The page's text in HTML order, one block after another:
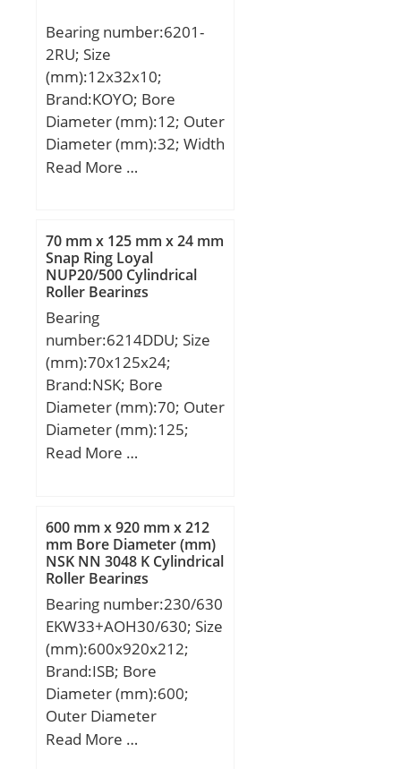
Bearing number:6201-
2RU; Size
(mm):12x32x10;
Brand:KOYO; Bore
Diameter (mm):12; Outer
Diameter (mm):32; Width
(mm):10; d:12 mm; D:32
min.:16 mm; da
max:16,5 mm; Da
max.:28 mm; ra max.:0,6
mm; Weight:0,037 Kg;
Basic dynamic load rating
(C):6,8 kN; Basic static
load rating (C0):3,05 kN;
(Grease) Lubrication
Speed:22000 r/min;
Read More …
70 mm x 125 mm x 24 mm
Snap Ring Loyal
NUP20/500 Cylindrical
Roller Bearings
Bearing
number:6214DDU; Size
(mm):70x125x24;
Brand:NSK; Bore
Diameter (mm):70; Outer
Diameter (mm):125;
Width (mm):24; d:70
mm; da min.:78 mm; da
max:84 mm; Da
max.:117 mm; ra
max.:1,5 mm;
Weight:1,09 Kg; Basic
dynamic load rating
(C):62 kN; Basic static
load rating (C0):44 kN;
(Grease) Lubrication
Speed:3 400 r/min;
Category:Single Row Ball
Read More …
600 mm x 920 mm x 212
mm Bore Diameter (mm)
NSK NN 3048 K Cylindrical
Roller Bearings
Bearing number:230/630
EKW33+AOH30/630; Size
(mm):600x920x212;
Brand:ISB; Bore
Diameter (mm):600;
Outer Diameter
(mm):920; Width
Read More …